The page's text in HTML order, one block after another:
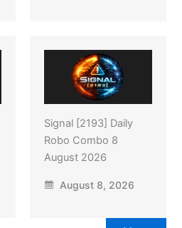
Signal [2193] Daily
Robo Combo 8
August 2026
August 8, 2026